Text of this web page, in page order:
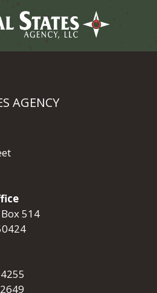
AGENCY
514